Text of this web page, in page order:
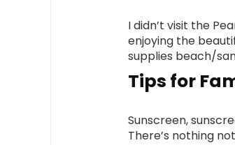
I didn’t visit the
enjoying the
supplies beach/
Tips for
Sunscreen,
There’s nothing